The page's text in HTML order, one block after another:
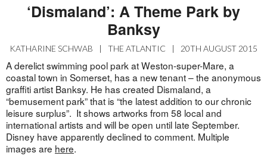
‘Dismaland’: A Theme Park by
Banksy
KATHARINE SCHWAB | THE ATLANTIC | 20TH AUGUST 2015
A derelict swimming pool park at Weston-super-Mare, a
coastal town in Somerset, has a new tenant – the anonymous
graffiti artist Banksy. He has created Dismaland, a
“bemusement park” that is “the latest addition to our chronic
leisure surplus”. It shows artworks from 58 local and
international artists and will be open until late September.
Disney have apparently declined to comment. Multiple
images are here.